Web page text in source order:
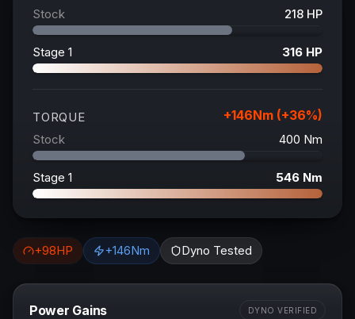
Stock 218 HP
Stage 1 316 HP
TORQUE +146Nm (+36%)
Stock 400 Nm
Stage 1 546 Nm
+98HP +146Nm Dyno Tested
Power Gains DYNO VERIFIED